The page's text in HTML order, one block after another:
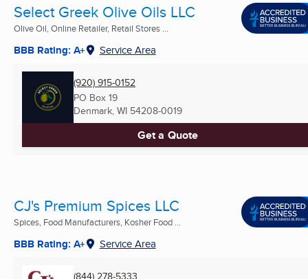
Select Greek Olive Oils LLC
Olive Oil, Online Retailer, Retail Stores ...
BBB Rating: A+ Service Area
(920) 915-0152
PO Box 19
Denmark, WI 54208-0019
Get a Quote
CJ's Premium Spices LLC
Spices, Food Manufacturers, Kosher Food ...
BBB Rating: A+ Service Area
(844) 278-5333